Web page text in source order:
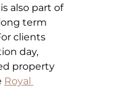
also part of
term
clients
day,
property
Royal